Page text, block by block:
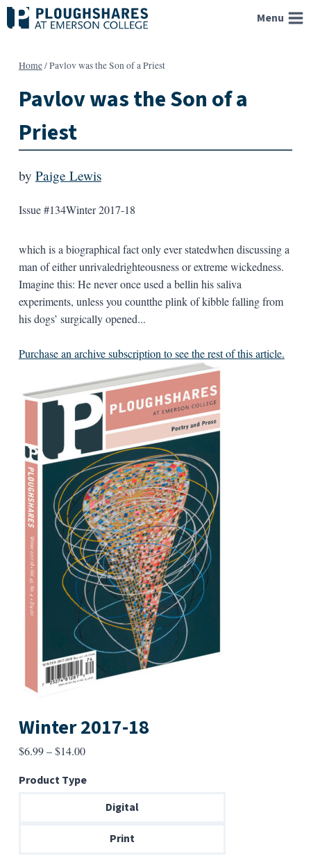
Skip
to
Menu
Home/Pavlov was the Son of a Priest
Pavlov was the Son of a
Priest
by Paige Lewis
Issue #134Winter 2017-18
which is a biographical fact only ever statedwhen discussing a
man of either unrivaledrighteousness or extreme wickedness.
Imagine this: He never once used a bellin his saliva
experiments, unless you countthe plink of kibble falling from
his dogs’ surgically opened...
Purchase an archive subscription to see the rest of this article.
Winter 2017-18
$6.99–$14.00Price
$6.99
through
Product Type
Digital
Print